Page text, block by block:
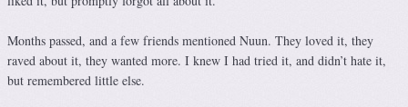
Months passed, and a few friends mentioned Nuun. They loved it, they
raved about it, they wanted more. I knew I had tried it, and didn’t hate it,
but remembered little else.